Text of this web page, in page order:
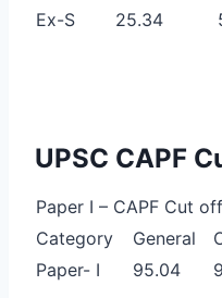
Ex-S
25.34
UPSC CAPF
Paper I – CAPF Cut
Category
General
Paper- I
95.04